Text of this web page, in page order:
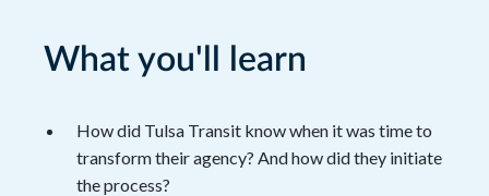
What you'll learn
How did Tulsa Transit know when it was time to
transform their agency? And how did they initiate
the process?